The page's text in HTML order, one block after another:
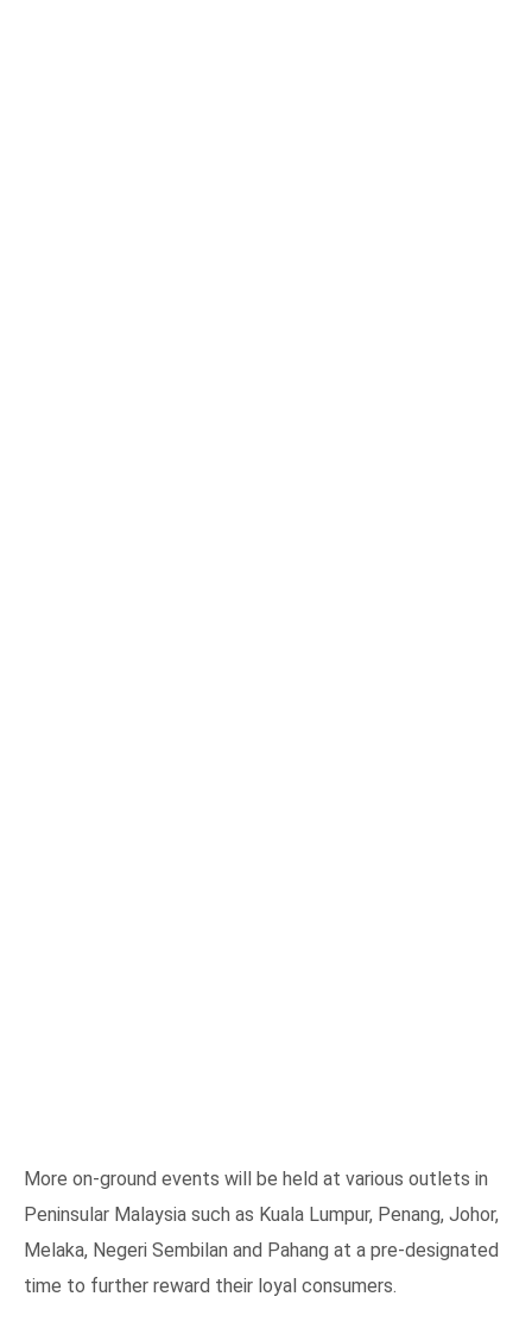
More on-ground events will be held at various outlets in
Peninsular Malaysia such as Kuala Lumpur, Penang, Johor,
Melaka, Negeri Sembilan and Pahang at a pre-designated
time to further reward their loyal consumers.